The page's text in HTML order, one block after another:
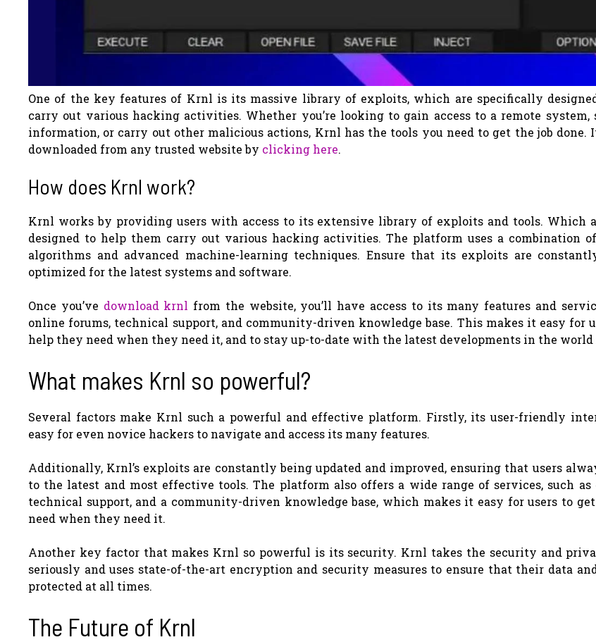
One of the key features of Krnl is its massive library of exploits, which are specifically
carry out various hacking activities. Whether you’re looking to gain access to a remote system,
information, or carry out other malicious actions, Krnl has the tools you need to get the job done.
downloaded from any trusted website by clicking here.
How does Krnl work?
Krnl works by providing users with access to its extensive library of exploits and tools. Which
designed to help them carry out various hacking activities. The platform uses a combination
algorithms and advanced machine-learning techniques. Ensure that its exploits are
optimized for the latest systems and software.
Once you’ve download krnl from the website, you’ll have access to its many features and
online forums, technical support, and community-driven knowledge base. This makes it easy for
help they need when they need it, and to stay up-to-date with the latest developments in the
What makes Krnl so powerful?
Several factors make Krnl such a powerful and effective platform. Firstly, its user-friendly
easy for even novice hackers to navigate and access its many features.
Additionally, Krnl’s exploits are constantly being updated and improved, ensuring that users
to the latest and most effective tools. The platform also offers a wide range of services, such as
technical support, and a community-driven knowledge base, which makes it easy for users to
need when they need it.
Another key factor that makes Krnl so powerful is its security. Krnl takes the security and
seriously and uses state-of-the-art encryption and security measures to ensure that their data
protected at all times.
The Future of Krnl